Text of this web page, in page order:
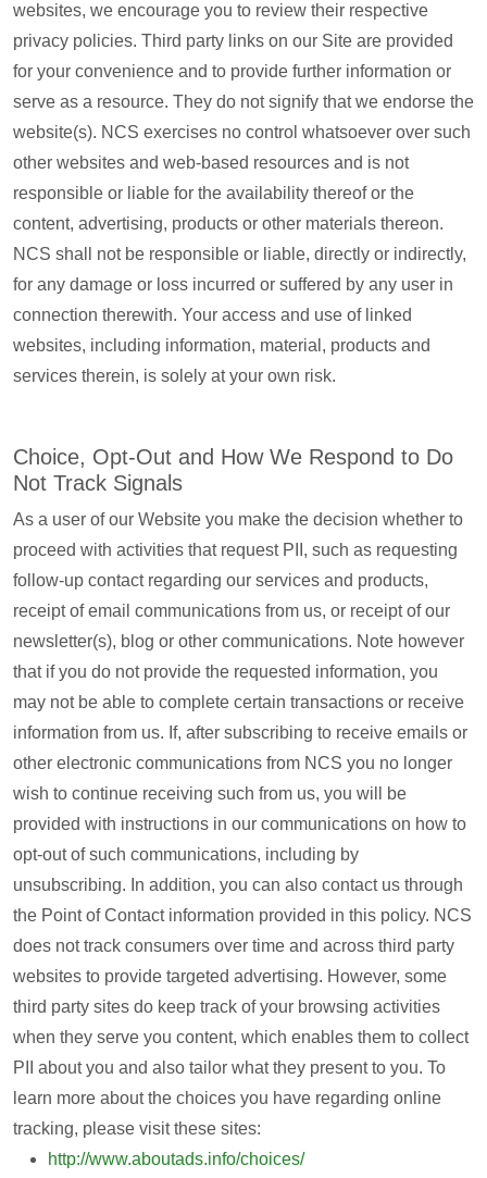
websites, we encourage you to review their respective
privacy policies. Third party links on our Site are provided
for your convenience and to provide further information or
serve as a resource. They do not signify that we endorse the
website(s). NCS exercises no control whatsoever over such
other websites and web-based resources and is not
responsible or liable for the availability thereof or the
content, advertising, products or other materials thereon.
NCS shall not be responsible or liable, directly or indirectly,
for any damage or loss incurred or suffered by any user in
connection therewith. Your access and use of linked
websites, including information, material, products and
services therein, is solely at your own risk.
Choice, Opt-Out and How We Respond to Do
Not Track Signals
As a user of our Website you make the decision whether to
proceed with activities that request PII, such as requesting
follow-up contact regarding our services and products,
receipt of email communications from us, or receipt of our
newsletter(s), blog or other communications. Note however
that if you do not provide the requested information, you
may not be able to complete certain transactions or receive
information from us. If, after subscribing to receive emails or
other electronic communications from NCS you no longer
wish to continue receiving such from us, you will be
provided with instructions in our communications on how to
opt-out of such communications, including by
unsubscribing. In addition, you can also contact us through
the Point of Contact information provided in this policy. NCS
does not track consumers over time and across third party
websites to provide targeted advertising. However, some
third party sites do keep track of your browsing activities
when they serve you content, which enables them to collect
PII about you and also tailor what they present to you. To
learn more about the choices you have regarding online
tracking, please visit these sites:
http://www.aboutads.info/choices/